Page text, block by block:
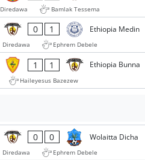
Diredawa
Bamlak Tessema
0 1 Ethiopia Medin
Diredawa
Ephrem Debele
1 1 Ethiopia Bunna
Haileyesus Bazezew
0 0 Wolaitta Dicha
Diredawa
Ephrem Debele